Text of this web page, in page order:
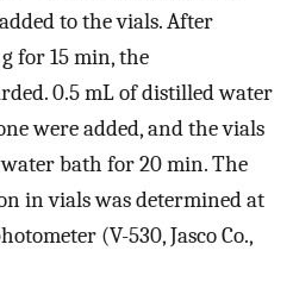
to the vials. After
for 15 min, the
0.5 mL of distilled water
were added, and the vials
bath for 20 min. The
in vials was determined at
(V-530, Jasco Co.,